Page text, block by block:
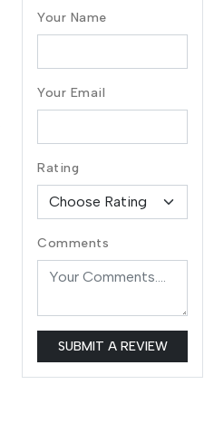
Your Name
Your Email
Rating
Comments
SUBMIT A REVIEW